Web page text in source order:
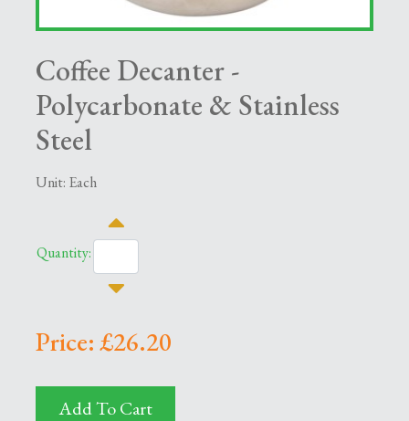
Coffee Decanter -
Polycarbonate & Stainless
Steel
Unit: Each
Quantity:
Price: £26.20
Add To Cart